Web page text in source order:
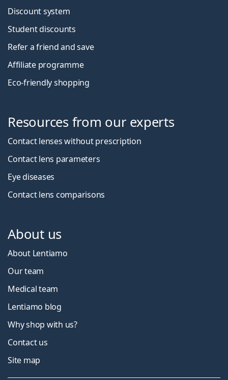
Discount system
Student discounts
Refer a friend and save
Affiliate programme
Eco-friendly shopping
Resources from our experts
Contact lenses without prescription
Contact lens parameters
Eye diseases
Contact lens comparisons
About us
About Lentiamo
Our team
Medical team
Lentiamo blog
Why shop with us?
Contact us
Site map